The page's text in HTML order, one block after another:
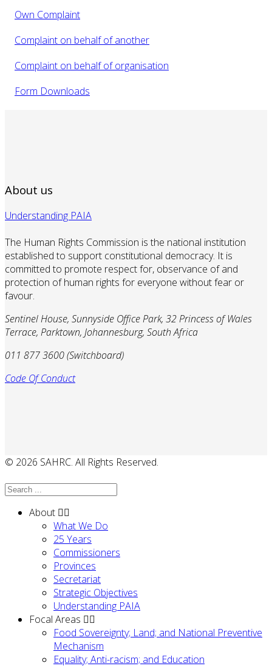
Own Complaint
Complaint on behalf of another
Complaint on behalf of organisation
Form Downloads
About us
Understanding PAIA
The Human Rights Commission is the national institution
established to support constitutional democracy. It is
committed to promote respect for, observance of and
protection of human rights for everyone without fear or
favour.
Sentinel House, Sunnyside Office Park, 32 Princess of Wales
Terrace, Parktown, Johannesburg, South Africa
011 877 3600 (Switchboard)
Code Of Conduct
© 2026 SAHRC. All Rights Reserved.
About
What We Do
25 Years
Commissioners
Provinces
Secretariat
Strategic Objectives
Understanding PAIA
Focal Areas
Food Sovereignty; Land; and National Preventive
Mechanism
Equality; Anti-racism; and Education